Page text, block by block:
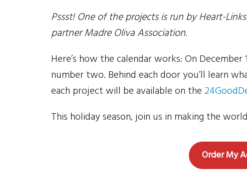
Pssst! One of the projects is run by Heart-Links’
partner Madre Oliva Association.
Here’s how the calendar works: On
number two. Behind each door you’ll learn
each project will be available on the
This holiday season, join us in making the
Order My